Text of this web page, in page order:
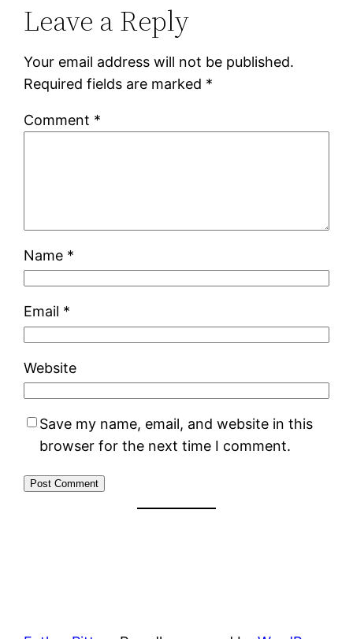
Leave a Reply
Your email address will not be published.
Required fields are marked *
Comment *
Name *
Email *
Website
Save my name, email, and website in this
browser for the next time I comment.